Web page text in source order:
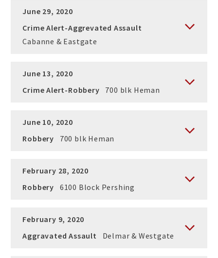
June 29, 2020
Crime Alert-Aggrevated Assault
Cabanne & Eastgate
June 13, 2020
Crime Alert-Robbery
700 blk Heman
June 10, 2020
Robbery
700 blk Heman
February 28, 2020
Robbery
6100 Block Pershing
February 9, 2020
Aggravated Assault
Delmar & Westgate